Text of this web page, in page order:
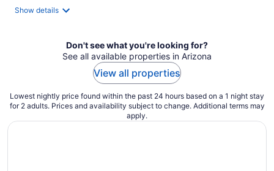
Show details
Don't see what you're looking for?
See all available properties in Arizona
View all properties
Lowest nightly price found within the past 24 hours based on a 1 night stay
for 2 adults. Prices and availability subject to change. Additional terms may
apply.